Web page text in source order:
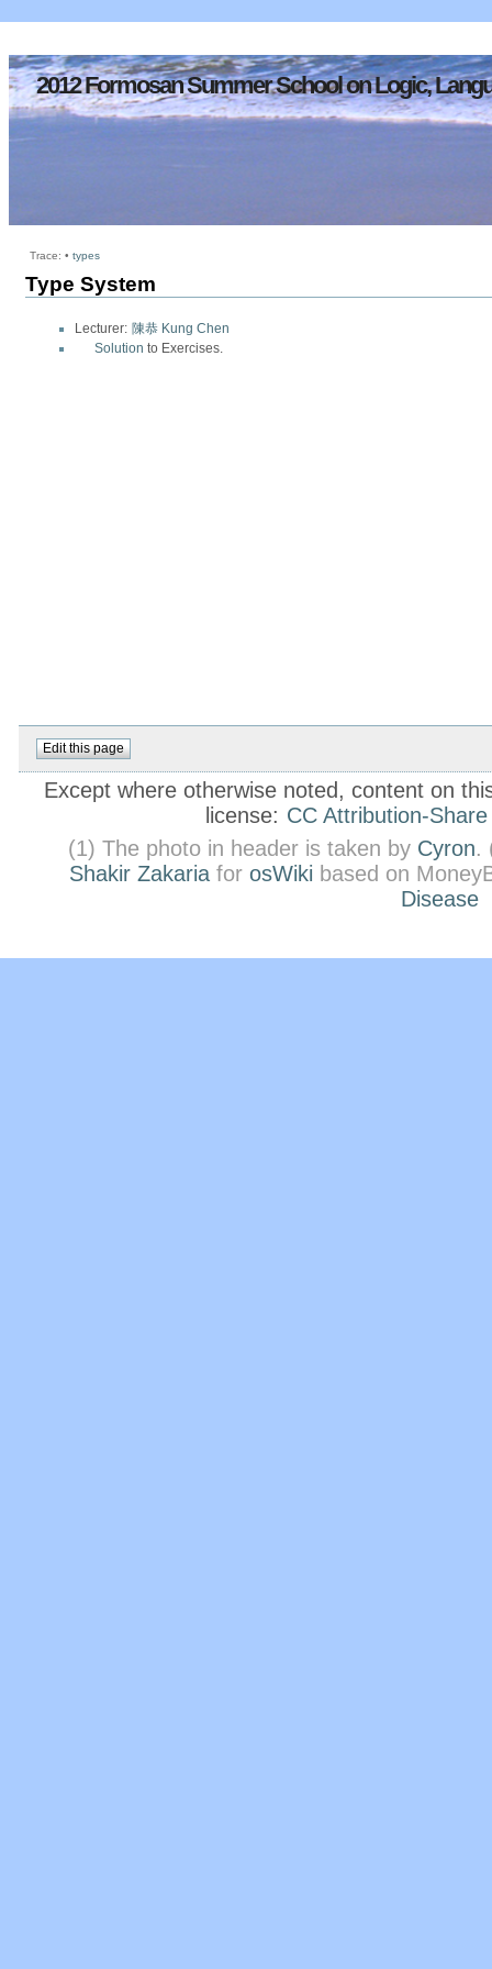
2012 Formosan Summer School on Logic,
Trace: • types
Type System
Lecturer: 陳恭 Kung Chen
Solution to Exercises.
Except where otherwise noted, content on
license: CC Attribution-
(1) The photo in header is taken by Cyron.
Shakir Zakaria for osWiki based on
Disease